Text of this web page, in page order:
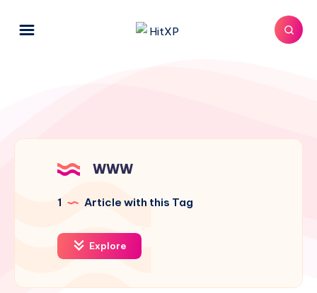
WWW
1 Article with this Tag
Explore